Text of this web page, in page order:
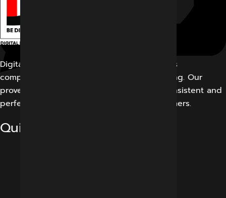
Digital Marketing Indore offers its customers
comprehensive solutions for digital marketing. Our
proven work results allow us to create a consistent and
perfect experience for our potential customers.
Quick Links